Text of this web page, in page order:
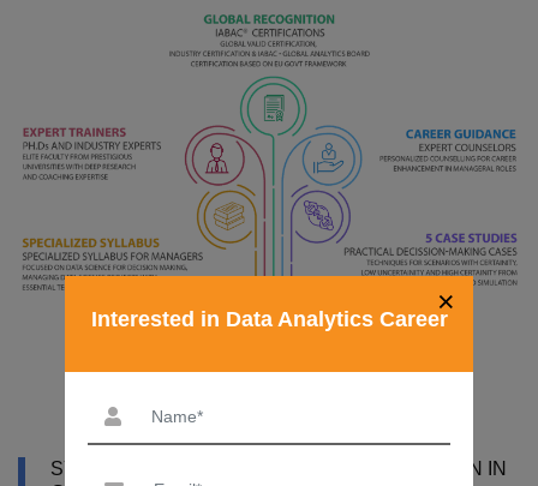
SYLLABUS OF DATA ANALYST CERTIFICATION IN
×
Interested in Data Analytics Career